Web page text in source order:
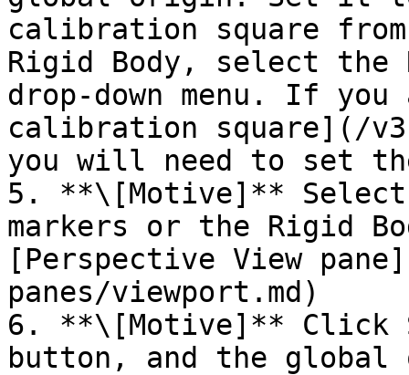
calibration square
Rigid Body, select the
drop-down menu. If
calibration square](/
you will need to set
5. **\[Motive]**
markers or the Rigid
[Perspective View
panes/viewport.md)
6. **\[Motive]** Click
button, and the